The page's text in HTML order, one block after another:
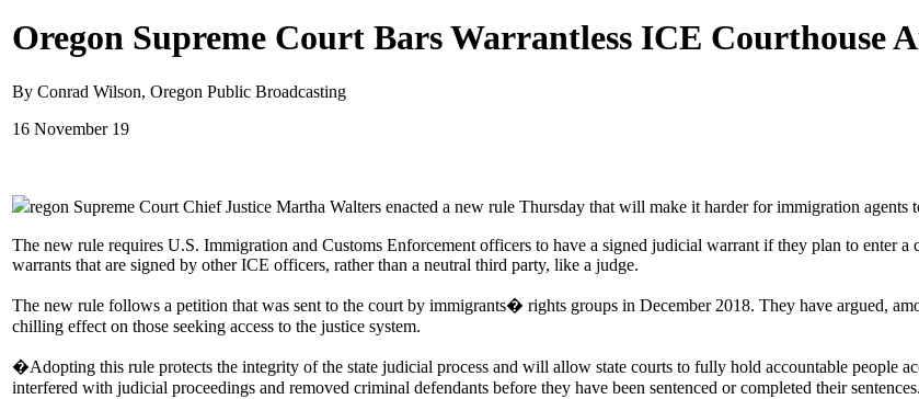
Oregon Supreme Court Bars Warrantless ICE Courthouse
By Conrad Wilson, Oregon Public Broadcasting
16 November 19
regon Supreme Court Chief Justice Martha Walters enacted a new rule Thursday that will make it harder for immigration agents
The new rule requires U.S. Immigration and Customs Enforcement officers to have a signed judicial warrant if they plan to enter a
warrants that are signed by other ICE officers, rather than a neutral third party, like a judge.
The new rule follows a petition that was sent to the court by immigrants� rights groups in December 2018. They have argued,
chilling effect on those seeking access to the justice system.
�Adopting this rule protects the integrity of the state judicial process and will allow state courts to fully hold accountable people
interfered with judicial proceedings and removed criminal defendants before they have been sentenced or completed their